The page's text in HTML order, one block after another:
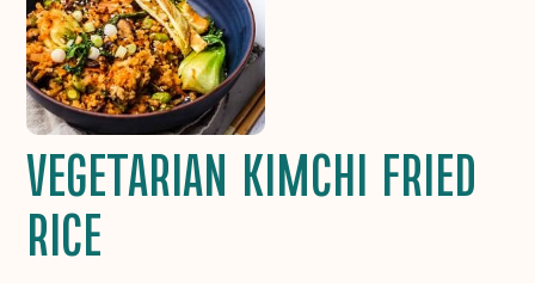
VEGETARIAN KIMCHI FRIED
RICE